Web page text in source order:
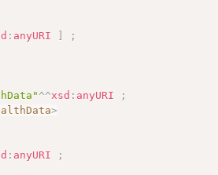
: anyURI ]
;
^^xsd : anyURI
;
>
: anyURI
;